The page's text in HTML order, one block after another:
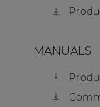
MANUALS